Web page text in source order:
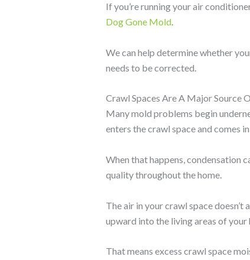
If you’re running your air
Dog Gone Mold.
We can help determine whether
needs to be corrected.
Crawl Spaces Are A Major Source
Many mold problems begin
enters the crawl space and comes
When that happens, condensation
quality throughout the home.
The air in your crawl space
upward into the living areas of your
That means excess crawl space